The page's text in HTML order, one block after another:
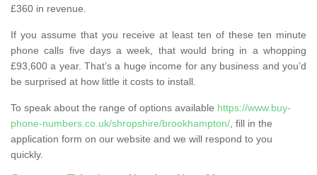
£360 in revenue.
If you assume that you receive at least ten of these ten minute
phone calls five days a week, that would bring in a whopping
£93,600 a year. That’s a huge income for any business and you’d
be surprised at how little it costs to install.
To speak about the range of options available https://www.buy-
phone-numbers.co.uk/shropshire/brookhampton/ , fill in the
application form on our website and we will respond to you
quickly.